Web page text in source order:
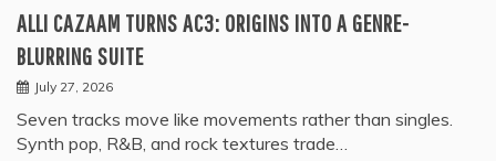
ALLI CAZAAM TURNS AC3: ORIGINS INTO A GENRE-
BLURRING SUITE
July 27, 2026
Seven tracks move like movements rather than singles.
Synth pop, R&B, and rock textures trade…